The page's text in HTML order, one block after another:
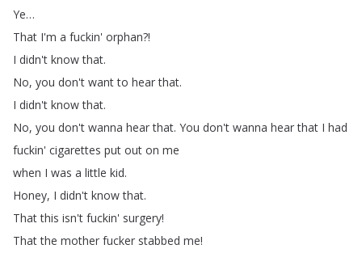
Ye…
That I'm a fuckin' orphan?!
I didn't know that.
No, you don't want to hear that.
I didn't know that.
No, you don't wanna hear that. You don't wanna hear that I had
fuckin' cigarettes put out on me
when I was a little kid.
Honey, I didn't know that.
That this isn't fuckin' surgery!
That the mother fucker stabbed me!